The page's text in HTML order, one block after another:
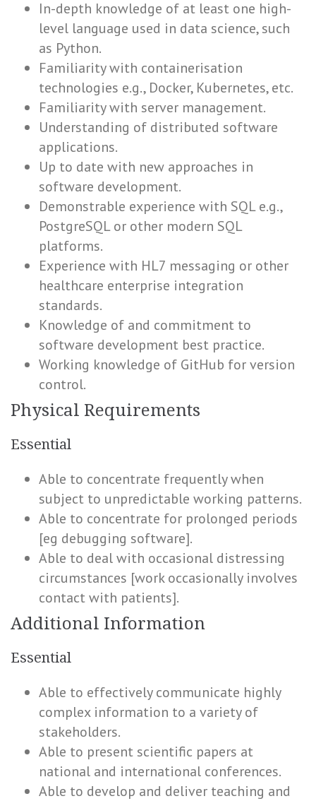
In-depth knowledge of at least one high-
level language used in data science, such
as Python.
Familiarity with containerisation
technologies e.g., Docker, Kubernetes, etc.
Familiarity with server management.
Understanding of distributed software
applications.
Up to date with new approaches in
software development.
Demonstrable experience with SQL e.g.,
PostgreSQL or other modern SQL
platforms.
Experience with HL7 messaging or other
healthcare enterprise integration
standards.
Knowledge of and commitment to
software development best practice.
Working knowledge of GitHub for version
control.
Physical Requirements
Essential
Able to concentrate frequently when
subject to unpredictable working patterns.
Able to concentrate for prolonged periods
[eg debugging software].
Able to deal with occasional distressing
circumstances [work occasionally involves
contact with patients].
Additional Information
Essential
Able to effectively communicate highly
complex information to a variety of
stakeholders.
Able to present scientific papers at
national and international conferences.
Able to develop and deliver teaching and